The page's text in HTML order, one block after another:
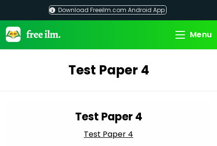
content
Download Freeilm.com Android App
Menu
Test Paper 4
Test Paper 4
Test Paper 4